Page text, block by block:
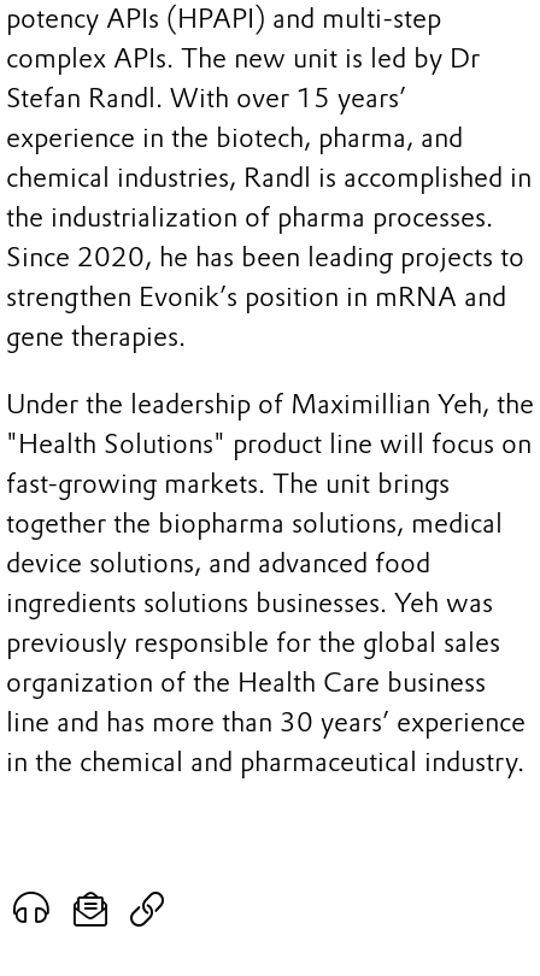
potency APIs (HPAPI) and multi-step
complex APIs. The new unit is led by Dr
Stefan Randl. With over 15 years’
experience in the biotech, pharma, and
chemical industries, Randl is accomplished in
the industrialization of pharma processes.
Since 2020, he has been leading projects to
strengthen Evonik’s position in mRNA and
gene therapies.
Under the leadership of Maximillian Yeh, the
"Health Solutions" product line will focus on
fast-growing markets. The unit brings
together the biopharma solutions, medical
device solutions, and advanced food
ingredients solutions businesses. Yeh was
previously responsible for the global sales
organization of the Health Care business
line and has more than 30 years’ experience
in the chemical and pharmaceutical industry.